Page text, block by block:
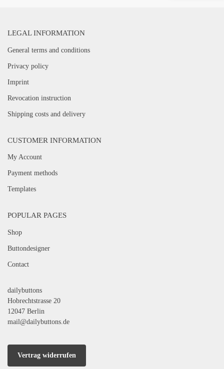
LEGAL INFORMATION
General terms and conditions
Privacy policy
Imprint
Revocation instruction
Shipping costs and delivery
CUSTOMER INFORMATION
My Account
Payment methods
Templates
POPULAR PAGES
Shop
Buttondesigner
Contact
dailybuttons
Hobrechtstrasse 20
12047 Berlin
mail@dailybuttons.de
Vertrag widerrufen